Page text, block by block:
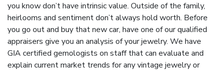
you know don’t have intrinsic value. Outside of the family,
heirlooms and sentiment don’t always hold worth. Before
you go out and buy that new car, have one of our qualified
appraisers give you an analysis of your jewelry. We have
GIA certified gemologists on staff that can evaluate and
explain current market trends for any vintage jewelry or